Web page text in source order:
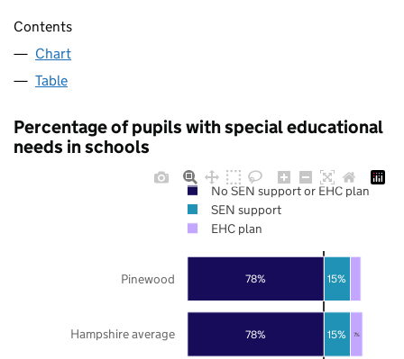
Contents
Chart
Table
Percentage of pupils with special educational
needs in schools
78%
78%
15%
15%
7%
Hampshire average
Pinewood
No SEN support or EHC plan
SEN support
EHC plan